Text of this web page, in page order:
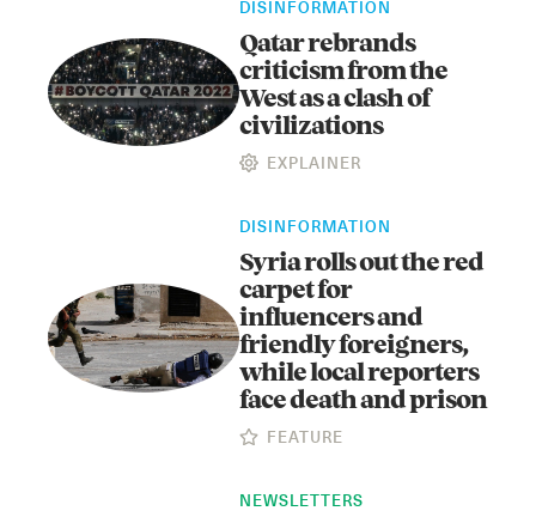
YouTube
DISINFORMATION
Qatar rebrands
criticism from the
West as a clash of
civilizations
EXPLAINER
DISINFORMATION
Syria rolls out the red
carpet for
influencers and
friendly foreigners,
while local reporters
face death and prison
FEATURE
NEWSLETTERS